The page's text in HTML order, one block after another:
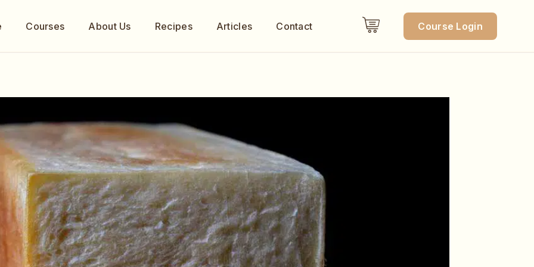
Courses About Us Recipes Articles Contact Course Login